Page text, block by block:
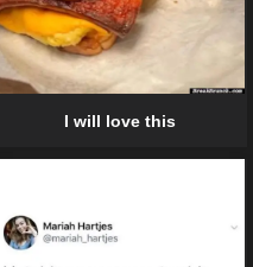
I will love this